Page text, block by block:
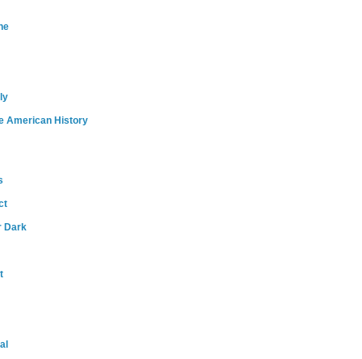
American History
Dark